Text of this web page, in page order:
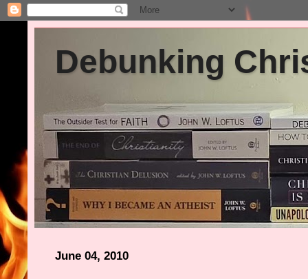
Debunking
June 04, 2010